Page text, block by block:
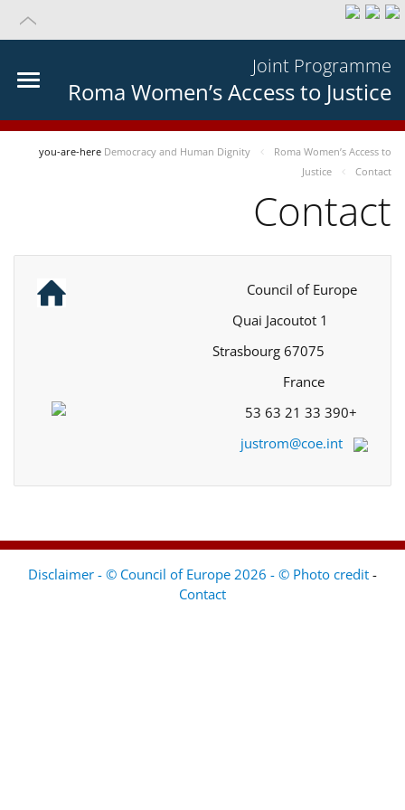
Joint Programme
Roma Women’s Access to Justice
you-are-here Democracy and Human Dignity
Roma Women’s Access to
Justice
Contact
Contact
+33 390 21 63 53
justrom@coe.int
Disclaimer - © Council of Europe 2026 - © Photo credit -
Contact